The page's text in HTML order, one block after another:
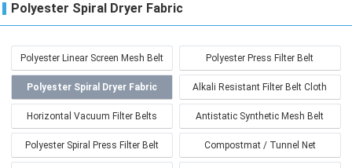
Polyester Spiral Dryer Fabric
Polyester Linear Screen Mesh Belt Polyester Press Filter Belt
Polyester Spiral Dryer Fabric Alkali Resistant Filter Belt Cloth
Horizontal Vacuum Filter Belts Antistatic Synthetic Mesh Belt
Polyester Spiral Press Filter Belt Compostmat / Tunnel Net